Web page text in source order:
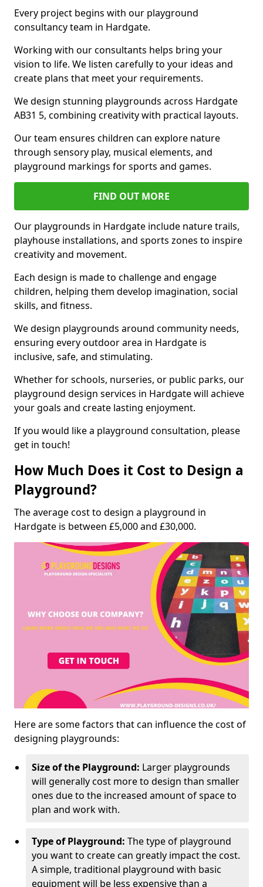
Every project begins with our playground
consultancy team in Hardgate.
Working with our consultants helps bring your
vision to life. We listen carefully to your ideas and
create plans that meet your requirements.
We design stunning playgrounds across Hardgate
AB31 5, combining creativity with practical layouts.
Our team ensures children can explore nature
through sensory play, musical elements, and
playground markings for sports and games.
FIND OUT MORE
Our playgrounds in Hardgate include nature trails,
playhouse installations, and sports zones to inspire
creativity and movement.
Each design is made to challenge and engage
children, helping them develop imagination, social
skills, and fitness.
We design playgrounds around community needs,
ensuring every outdoor area in Hardgate is
inclusive, safe, and stimulating.
Whether for schools, nurseries, or public parks, our
playground design services in Hardgate will achieve
your goals and create lasting enjoyment.
If you would like a playground consultation, please
get in touch!
How Much Does it Cost to Design a
Playground?
The average cost to design a playground in
Hardgate is between £5,000 and £30,000.
Here are some factors that can influence the cost of
designing playgrounds:
Size of the Playground: Larger playgrounds
will generally cost more to design than smaller
ones due to the increased amount of space to
plan and work with.
Type of Playground: The type of playground
you want to create can greatly impact the cost.
A simple, traditional playground with basic
equipment will be less expensive than a